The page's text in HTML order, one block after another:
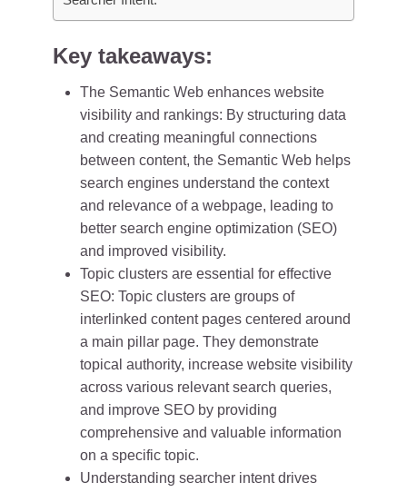
Key takeaways:
The Semantic Web enhances website
visibility and rankings: By structuring data
and creating meaningful connections
between content, the Semantic Web helps
search engines understand the context
and relevance of a webpage, leading to
better search engine optimization (SEO)
and improved visibility.
Topic clusters are essential for effective
SEO: Topic clusters are groups of
interlinked content pages centered around
a main pillar page. They demonstrate
topical authority, increase website visibility
across various relevant search queries,
and improve SEO by providing
comprehensive and valuable information
on a specific topic.
Understanding searcher intent drives